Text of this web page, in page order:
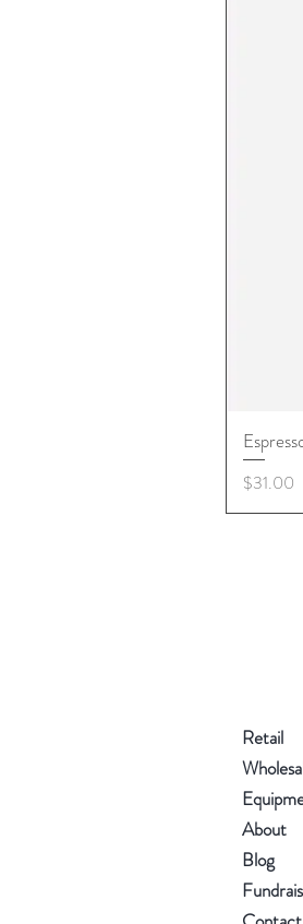
Price
$31.00
Retail
About
Blog